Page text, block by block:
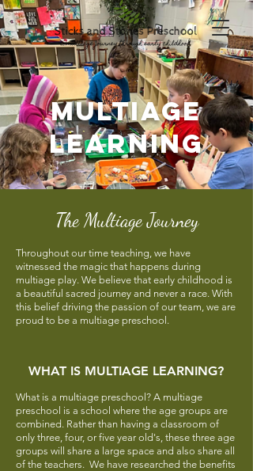
multiage
learning
The Multiage Journey
Throughout our time teaching, we have
witnessed the magic that happens during
multiage play. We believe that early childhood is
a beautiful sacred journey and never a race. With
this belief driving the passion of our team, we are
proud to be a multiage preschool.
WHAT IS MULTIAGE LEARNING?
What is a multiage preschool? A multiage
preschool is a school where the age groups are
combined. Rather than having a classroom of
only three, four, or five year old's, these three age
groups will share a large space and also share all
of the teachers. We have researched the benefits